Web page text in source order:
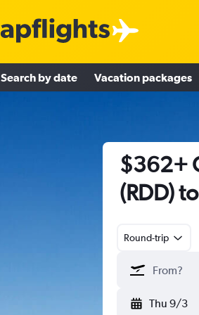
Search by date Vacation packages
$362+
(RDD)
Round-trip
Thu 9/3